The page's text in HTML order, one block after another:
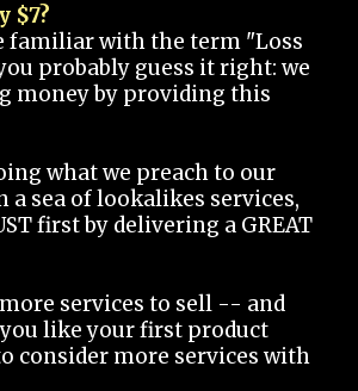
$7?
familiar with the term "Loss
probably guess it right: we
money by providing this
what we preach to our
a sea of lookalikes services,
first by delivering a GREAT
services to sell -- and
like your first product
consider more services with